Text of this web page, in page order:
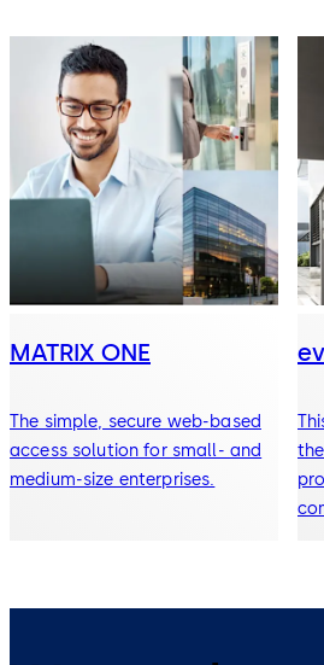
MATRIX ONE
The simple, secure web-based
access solution for small- and
medium-size enterprises.